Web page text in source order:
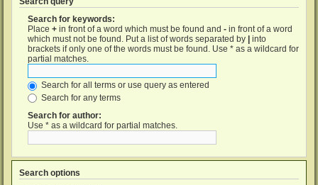
Search for keywords:
Place + in front of a word which must be found and - in front of a word
which must not be found. Put a list of words separated by
into
brackets if only one of the words must be found. Use * as a wildcard for
partial matches.
Search for all terms or use query as entered
Search for any terms
Search for author:
Use * as a wildcard for partial matches.
Search options